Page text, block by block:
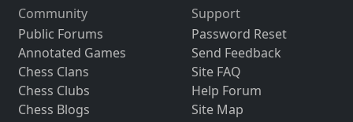
Community
Public Forums
Annotated Games
Chess Clans
Chess Clubs
Chess Blogs
Support
Password Reset
Send Feedback
Site FAQ
Help Forum
Site Map